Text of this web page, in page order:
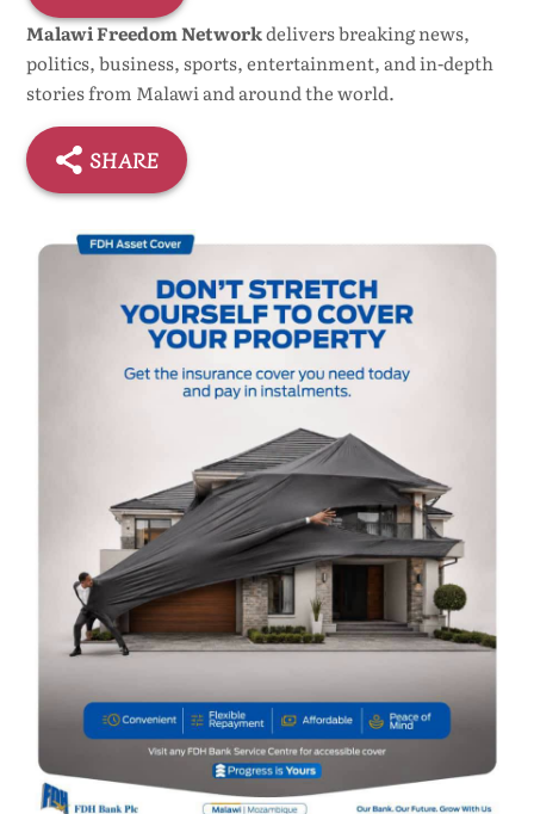
Malawi Freedom Networkdelivers breaking news,
politics, business, sports, entertainment, and in-depth
stories from Malawi and around the world.
SHARE